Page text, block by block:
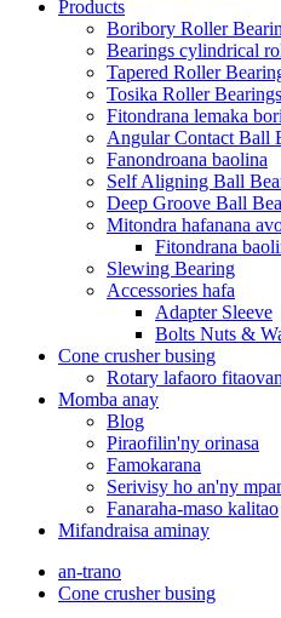
Products
Boribory Roller
Bearings cylindrical
Tapered Roller
Tosika Roller Bearings
Fitondrana lemaka
Angular Contact Ball
Fanondroana baolina
Self Aligning Ball
Deep Groove Ball
Mitondra hafanana
Fitondrana
Slewing Bearing
Accessories hafa
Adapter Sleeve
Bolts Nuts &
Cone crusher busing
Rotary lafaoro
Momba anay
Blog
Piraofilin'ny orinasa
Famokarana
Serivisy ho an'ny
Fanaraha-maso kalitao
Mifandraisa aminay
an-trano
Cone crusher busing